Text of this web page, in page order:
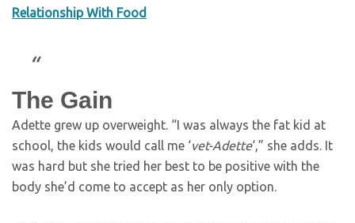
Relationship With Food
The Gain
Adette grew up overweight. “I was always the fat kid at
school, the kids would call me ‘vet-Adette‘,” she adds. It
was hard but she tried her best to be positive with the
body she’d come to accept as her only option.